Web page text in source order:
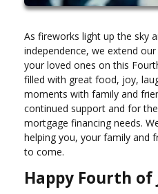
As fireworks light up the sky
independence, we extend
your loved ones on this
filled with great food, joy,
moments with family and
continued support and for
mortgage financing needs.
helping you, your family and
to come.
Happy Fourth of